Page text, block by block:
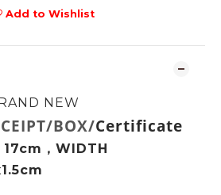
Add to Wishlist
NEW
BOX/Certificate
， WIDTH